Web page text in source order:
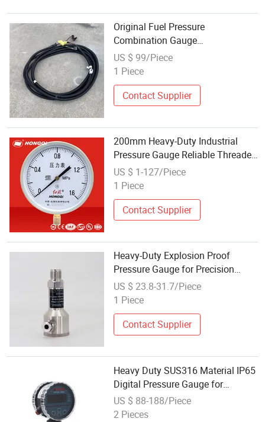
Original Fuel Pressure
Combination Gauge
Dz9100586015 for Shacman
Delong HOWO Heavy Duty Truck
US $ 99/Piece
1 Piece
Contact Supplier
200mm Heavy-Duty Industrial
Pressure Gauge Reliable Threaded
Connection Design
US $ 1-127/Piece
1 Piece
Contact Supplier
Heavy-Duty Explosion Proof
Pressure Gauge for Precision
Measurement
US $ 23.8-31.7/Piece
1 Piece
Contact Supplier
Heavy Duty SUS316 Material IP65
Digital Pressure Gauge for
Chemical Pipelines
US $ 88-188/Piece
2 Pieces